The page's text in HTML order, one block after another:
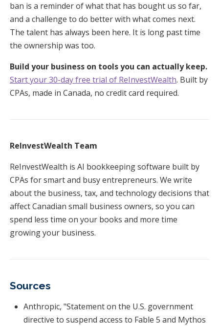
ban is a reminder of what that has bought us so far,
and a challenge to do better with what comes next.
The talent has always been here. It is long past time
the ownership was too.
Build your business on tools you can actually keep.
Start your 30-day free trial of ReInvestWealth. Built by
CPAs, made in Canada, no credit card required.
ReInvestWealth Team
ReInvestWealth is AI bookkeeping software built by
CPAs for smart and busy entrepreneurs. We write
about the business, tax, and technology decisions that
affect Canadian small business owners, so you can
spend less time on your books and more time
growing your business.
Sources
Anthropic, "Statement on the U.S. government
directive to suspend access to Fable 5 and Mythos